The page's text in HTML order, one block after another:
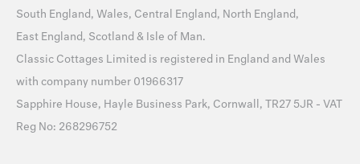
South England, Wales, Central England, North England,
East England, Scotland & Isle of Man.
Classic Cottages Limited is registered in England and Wales
with company number 01966317
Sapphire House, Hayle Business Park, Cornwall, TR27 5JR - VAT
Reg No: 268296752